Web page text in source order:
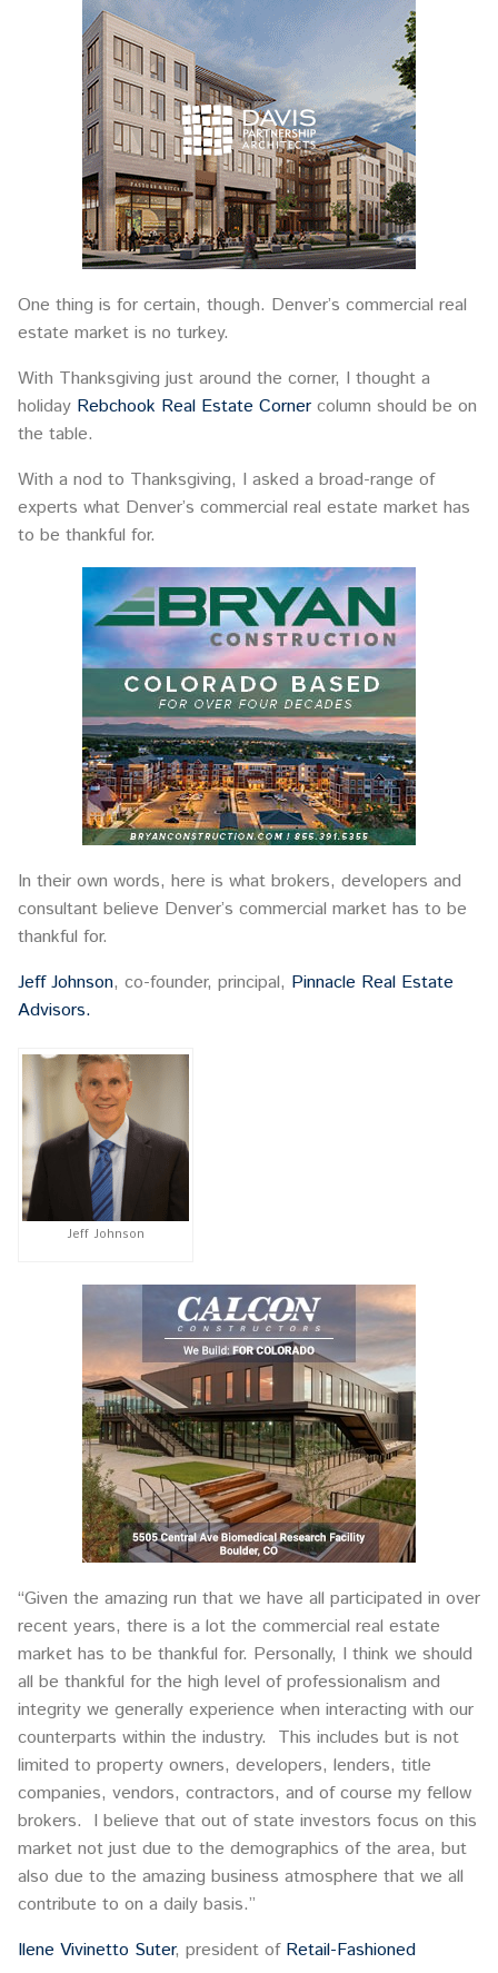
One thing is for certain, though. Denver’s commercial real
estate market is no turkey.
With Thanksgiving just around the corner, I thought a
holiday Rebchook Real Estate Corner column should be on
the table.
With a nod to Thanksgiving, I asked a broad-range of
experts what Denver’s commercial real estate market has
to be thankful for.
In their own words, here is what brokers, developers and
consultant believe Denver’s commercial market has to be
thankful for.
Jeff Johnson, co-founder, principal, Pinnacle Real Estate
Advisors.
Jeff Johnson
“Given the amazing run that we have all participated in over
recent years, there is a lot the commercial real estate
market has to be thankful for. Personally, I think we should
all be thankful for the high level of professionalism and
integrity we generally experience when interacting with our
counterparts within the industry. This includes but is not
limited to property owners, developers, lenders, title
companies, vendors, contractors, and of course my fellow
brokers. I believe that out of state investors focus on this
market not just due to the demographics of the area, but
also due to the amazing business atmosphere that we all
contribute to on a daily basis.”
Ilene Vivinetto Suter, president of Retail-Fashioned